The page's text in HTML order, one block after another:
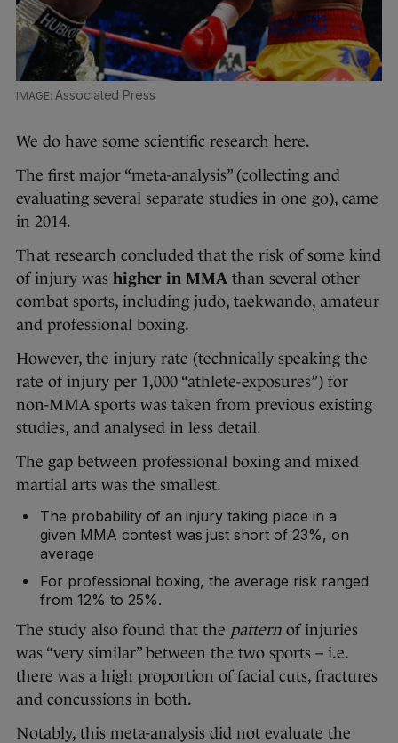
Associated Press
We do have some scientific research here.
The first major “meta-analysis” (collecting and
evaluating several separate studies in one go), came
in 2014.
That research concluded that the risk of some kind
of injury was higher in MMA than several other
combat sports, including judo, taekwando, amateur
and professional boxing.
However, the injury rate (technically speaking the
rate of injury per 1,000 “athlete-exposures”) for
non-MMA sports was taken from previous existing
studies, and analysed in less detail.
The gap between professional boxing and mixed
martial arts was the smallest.
The probability of an injury taking place in a
given MMA contest was just short of 23%, on
average
For professional boxing, the average risk ranged
from 12% to 25%.
The study also found that the pattern of injuries
was “very similar” between the two sports – i.e.
there was a high proportion of facial cuts, fractures
and concussions in both.
Notably, this meta-analysis did not evaluate the